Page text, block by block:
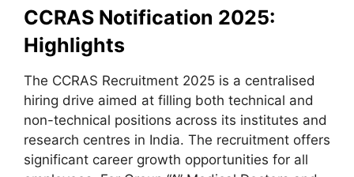
CCRAS Notification 2025:
Highlights
The CCRAS Recruitment 2025 is a centralised
hiring drive aimed at filling both technical and
non-technical positions across its institutes and
research centres in India. The recruitment offers
significant career growth opportunities for all